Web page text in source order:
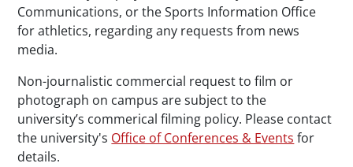
Communications, or the Sports Information Office
for athletics, regarding any requests from news
media.
Non-journalistic commercial request to film or
photograph on campus are subject to the
university’s commerical filming policy. Please contact
the university's Office of Conferences & Events for
details.